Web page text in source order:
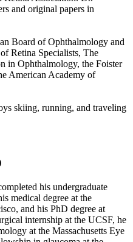
and original papers in
Board of Ophthalmology and
Retina Specialists, The
in Ophthalmology, the Foister
American Academy of
skiing, running, and traveling
his undergraduate
medical degree at the
and his PhD degree at
internship at the UCSF, he
at the Massachusetts Eye